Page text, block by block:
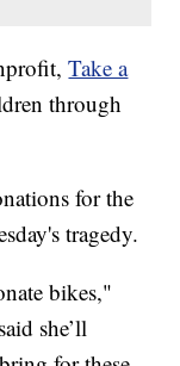
Take a
through
for the
tragedy.
bikes,"
she’ll